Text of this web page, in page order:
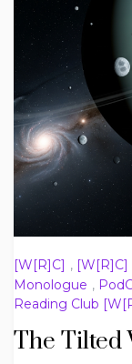
[W[R]C] , [W[R]C]
Monologue ,
Reading Club
The Tilted